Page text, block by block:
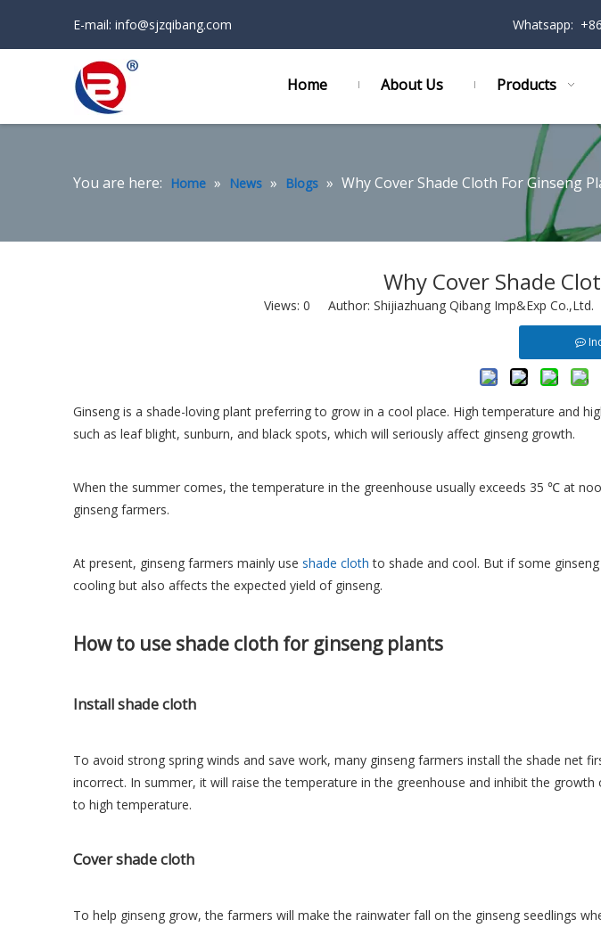
E-mail: info@sjzqibang.com Whatsapp:
Home About Us Products
You are here: Home » News » Blogs » Why Cover Shade Cloth For Ginseng
Why Cover Shade
Views: 0 Author: Shijiazhuang Qibang Imp&Exp
Ginseng is a shade-loving plant preferring to grow in a cool place. High temperature and
such as leaf blight, sunburn, and black spots, which will seriously affect ginseng growth.
When the summer comes, the temperature in the greenhouse usually exceeds 35 ℃ at
ginseng farmers.
At present, ginseng farmers mainly use shade cloth to shade and cool. But if some
cooling but also affects the expected yield of ginseng.
How to use shade cloth for ginseng plants
Install shade cloth
To avoid strong spring winds and save work, many ginseng farmers install the shade net
incorrect. In summer, it will raise the temperature in the greenhouse and inhibit the
to high temperature.
Cover shade cloth
To help ginseng grow, the farmers will make the rainwater fall on the ginseng seedlings